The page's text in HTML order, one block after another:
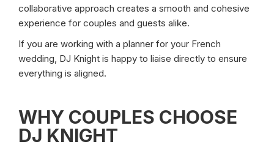
collaborative approach creates a smooth and cohesive
experience for couples and guests alike.
If you are working with a planner for your French
wedding, DJ Knight is happy to liaise directly to ensure
everything is aligned.
WHY COUPLES CHOOSE
DJ KNIGHT